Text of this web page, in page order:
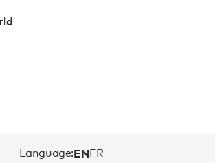
Language:ENFR